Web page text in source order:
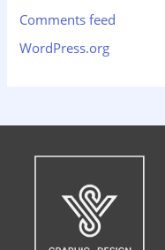
Comments feed
WordPress.org